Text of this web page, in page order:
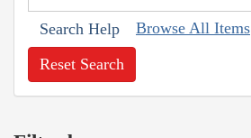
Search Help Browse All Items
Reset Search